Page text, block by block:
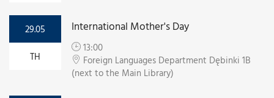
29.05
TH
International Mother's Day
13:00
Foreign Languages Department Dębinki 1B
(next to the Main Library)